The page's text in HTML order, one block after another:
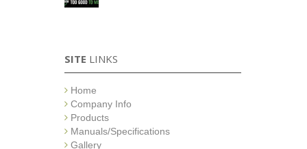
SITE LINKS
Home
Company Info
Products
Manuals/Specifications
Gallery